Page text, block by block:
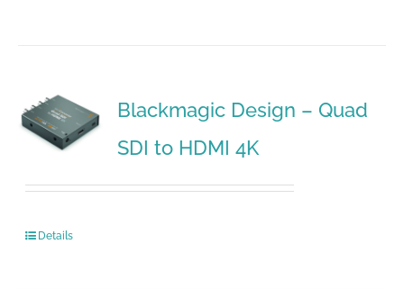
Blackmagic Design – Quad
SDI to HDMI 4K
Details